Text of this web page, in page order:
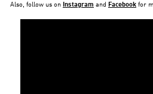
Also, follow us on Instagram and Facebook for